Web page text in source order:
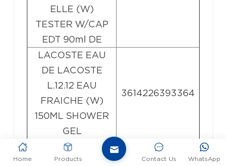
ELLE (W)
TESTER W/CAP
EDT 90ml DE
LACOSTE EAU
DE LACOSTE
L.12.12 EAU
FRAICHE (W)
150ML SHOWER
GEL
3614226393364
LACOSTE EAU
DE LACOSTE
Home Products WhatsApp
Contact Us